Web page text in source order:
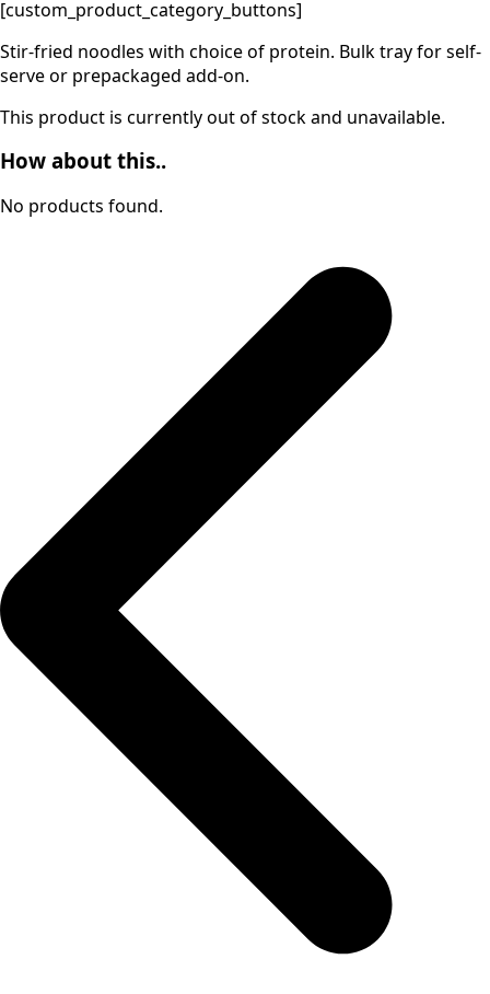
[custom_product_category_buttons]
Stir-fried noodles with choice of protein. Bulk tray for self-
serve or prepackaged add-on.
This product is currently out of stock and unavailable.
How about this..
No products found.